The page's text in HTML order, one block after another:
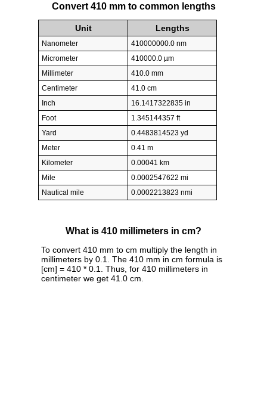
Convert 410 mm to common lengths
Unit Lengths
Nanometer
410000000.0 nm
Micrometer
410000.0 µm
Millimeter
410.0 mm
Centimeter
41.0 cm
Inch
16.1417322835 in
Foot
1.345144357 ft
Yard
0.4483814523 yd
Meter
0.41 m
Kilometer
0.00041 km
Mile
0.0002547622 mi
Nautical mile
0.0002213823 nmi
What is 410 millimeters in cm?
To convert 410 mm to cm multiply the length in
millimeters by 0.1. The 410 mm in cm formula is
[cm] = 410 * 0.1. Thus, for 410 millimeters in
centimeter we get 41.0 cm.